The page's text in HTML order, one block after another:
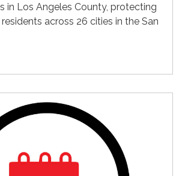
in Los Angeles County, protecting
across 26 cities in the San